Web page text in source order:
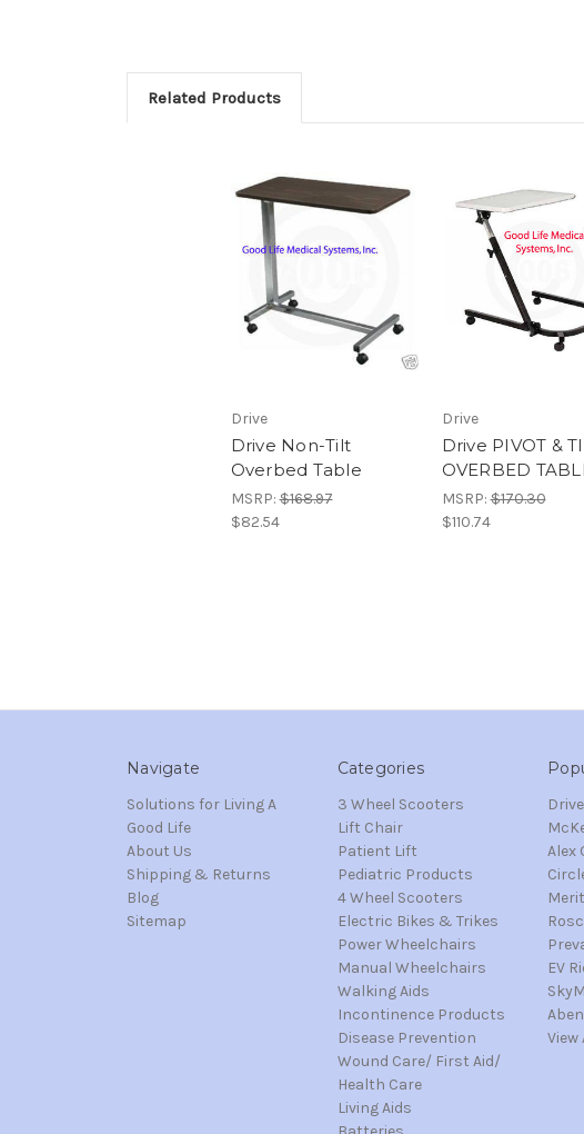
Related Products
Drive
Drive Non-Tilt
Overbed Table
MSRP:$168.97
$82.54
Drive
Drive PIVOT &
OVERBED
MSRP:$170.30
$110.74
Navigate
Solutions for Living A
Good Life
About Us
Shipping & Returns
Blog
Sitemap
Categories
3 Wheel Scooters
Lift Chair
Patient Lift
Pediatric Products
4 Wheel Scooters
Electric Bikes & Trikes
Power Wheelchairs
Manual Wheelchairs
Walking Aids
Incontinence Products
Disease Prevention
Wound Care/ First Aid/
Health Care
Living Aids
Drive
Alex
EV
View